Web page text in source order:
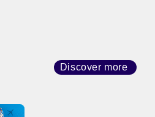
Discover more